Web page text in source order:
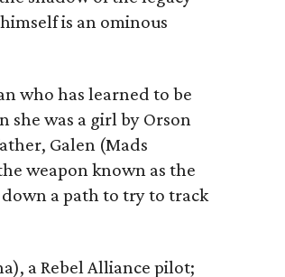
is an ominous
who has learned to be
was a girl by Orson
Galen (Mads
weapon known as the
down a path to try to track
a Rebel Alliance pilot;